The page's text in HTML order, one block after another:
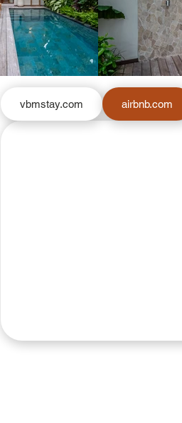
vbmstay.com airbnb.com